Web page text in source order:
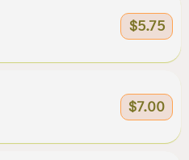
$5.75
$7.00